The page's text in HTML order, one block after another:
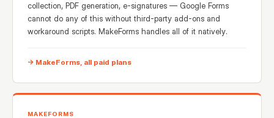
collection, PDF generation, e-signatures — Google Forms
cannot do any of this without third-party add-ons and
workaround scripts. MakeForms handles all of it natively.
→ MakeForms, all paid plans
MAKEFORMS